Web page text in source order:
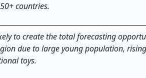
countries.
to create the total forecasting
due to large young population,
toys.